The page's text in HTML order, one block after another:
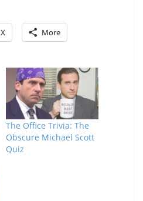
X More
The Office Trivia: The
Obscure Michael Scott
Quiz